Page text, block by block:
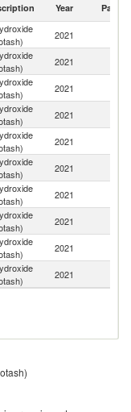
Year Partner
2021
2021
2021
2021
2021
2021
2021
2021
2021
2021